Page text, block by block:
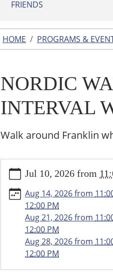
FRIENDS
HOME PROGRAMS &
NORDIC
INTERVAL
Walk around Franklin
events/events/nordic-
walking-
japanese-
interval-
walking/2026-
NORDIC
WALKING
Jul 10, 2026 from
Aug 14, 2026from
12:00 PM
Aug 21, 2026from
12:00 PM
Aug 28, 2026from
12:00 PM